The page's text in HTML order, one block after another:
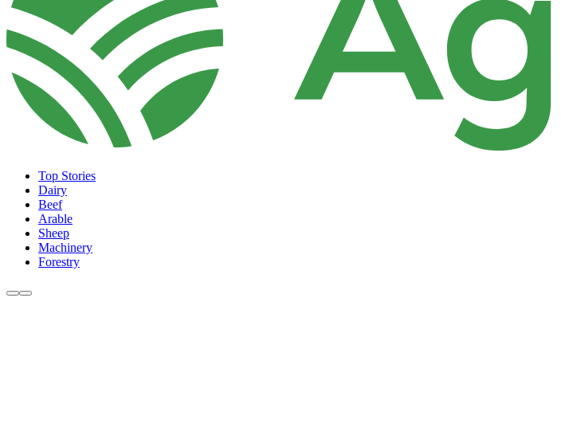
Top Stories
Dairy
Beef
Arable
Sheep
Machinery
Forestry